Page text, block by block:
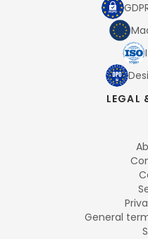
LEGAL
General